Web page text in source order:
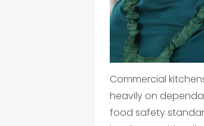
Commercial
heavily on
food safety